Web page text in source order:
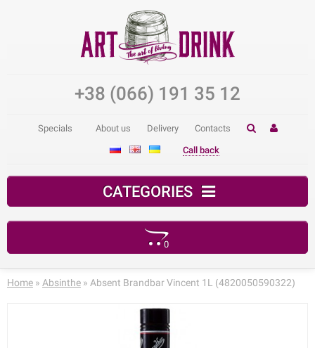
+38 (066) 191 35 12
Specials About us Delivery Contacts
Call back
CATEGORIES
0
Your shopping cart is empty!
Home » Absinthe » Absent Brandbar Vincent 1L (4820050590322)